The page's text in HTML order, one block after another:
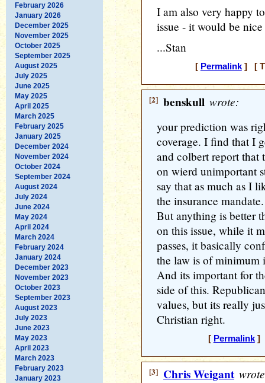
February 2026
January 2026
December 2025
November 2025
October 2025
September 2025
August 2025
July 2025
June 2025
May 2025
April 2025
March 2025
February 2025
January 2025
December 2024
November 2024
October 2024
September 2024
August 2024
July 2024
June 2024
May 2024
April 2024
March 2024
February 2024
January 2024
December 2023
November 2023
October 2023
September 2023
August 2023
July 2023
June 2023
May 2023
April 2023
March 2023
February 2023
January 2023
I am also very happy
issue - it would be
...Stan
[ Permalink] [
[2] benskull wrote:
your prediction was
coverage. I find that I
and colbert report that
on wierd unimportant
say that as much as I
the insurance
But anything is better
on this issue, while it
passes, it basically
the law is of minimum
And its important for
side of this.
values, but its really
Christian right.
[ Permalink] [
[3] Chris Weigant